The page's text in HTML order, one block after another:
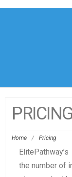
PRICING
Home / Pricing
the number of